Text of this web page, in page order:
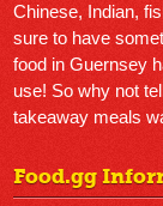
Chinese, Indian,
sure to have
food in Guernsey
use! So why not
takeaway meals
Food.gg